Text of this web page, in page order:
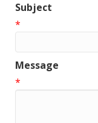
Subject
*
Message
*